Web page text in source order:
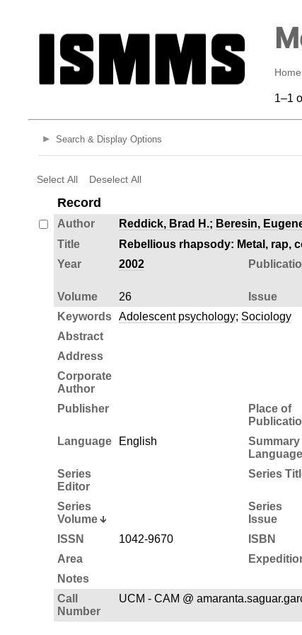
Home
1–1
Search & Display Options
Select All Deselect All
Record
Author Reddick, Brad H.; Beresin,
Title
Rebellious rhapsody: Metal, rap,
Year
2002
Volume
26 Issue
Keywords
Adolescent psychology; Sociology
Abstract
Address
Corporate
Author
Publisher
Place of
Language English
Summary
Language
Series
Editor
Series
Series
Volume
Series
Issue
ISSN 1042-9670 ISBN
Area
Notes
Call
Number
UCM - CAM @